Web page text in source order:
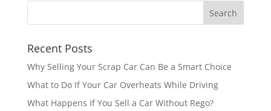
Recent Posts
Why Selling Your Scrap Car Can Be a Smart Choice
What to Do If Your Car Overheats While Driving
What Happens If You Sell a Car Without Rego?